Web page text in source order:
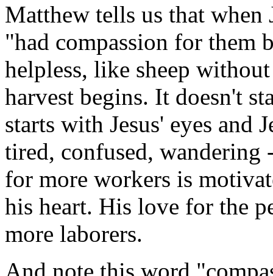
Matthew tells us that when
"had compassion for them
helpless, like sheep
harvest begins. It doesn't
starts with Jesus' eyes and
tired, confused, wandering
for more workers is
his heart. His love for the
more laborers.
And note this word